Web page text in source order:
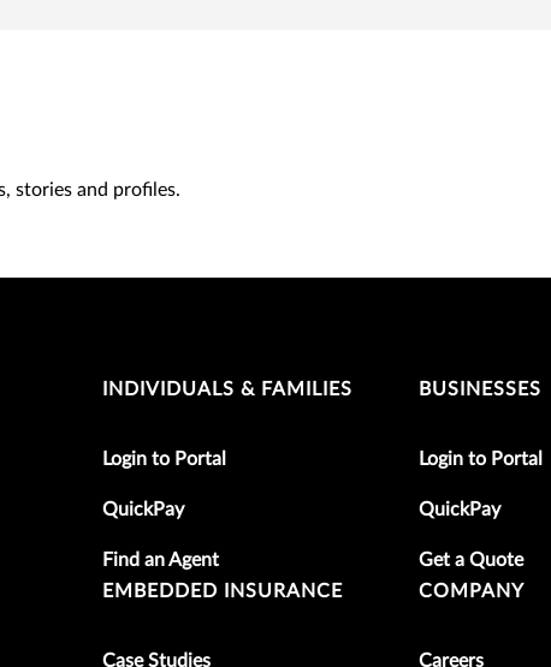
stories and profiles.
INDIVIDUALS & FAMILIES
Login to Portal
QuickPay
Find an Agent
BUSINESSES
Login to Portal
QuickPay
Get a Quote
EMBEDDED INSURANCE
Case Studies
COMPANY
Careers